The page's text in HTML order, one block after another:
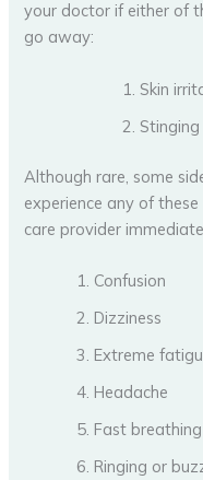
your doctor if either of
go away:
Skin
Although rare, some
experience any of
care provider
Confusion
Dizziness
Extreme
Headache
Fast breathing
Ringing or